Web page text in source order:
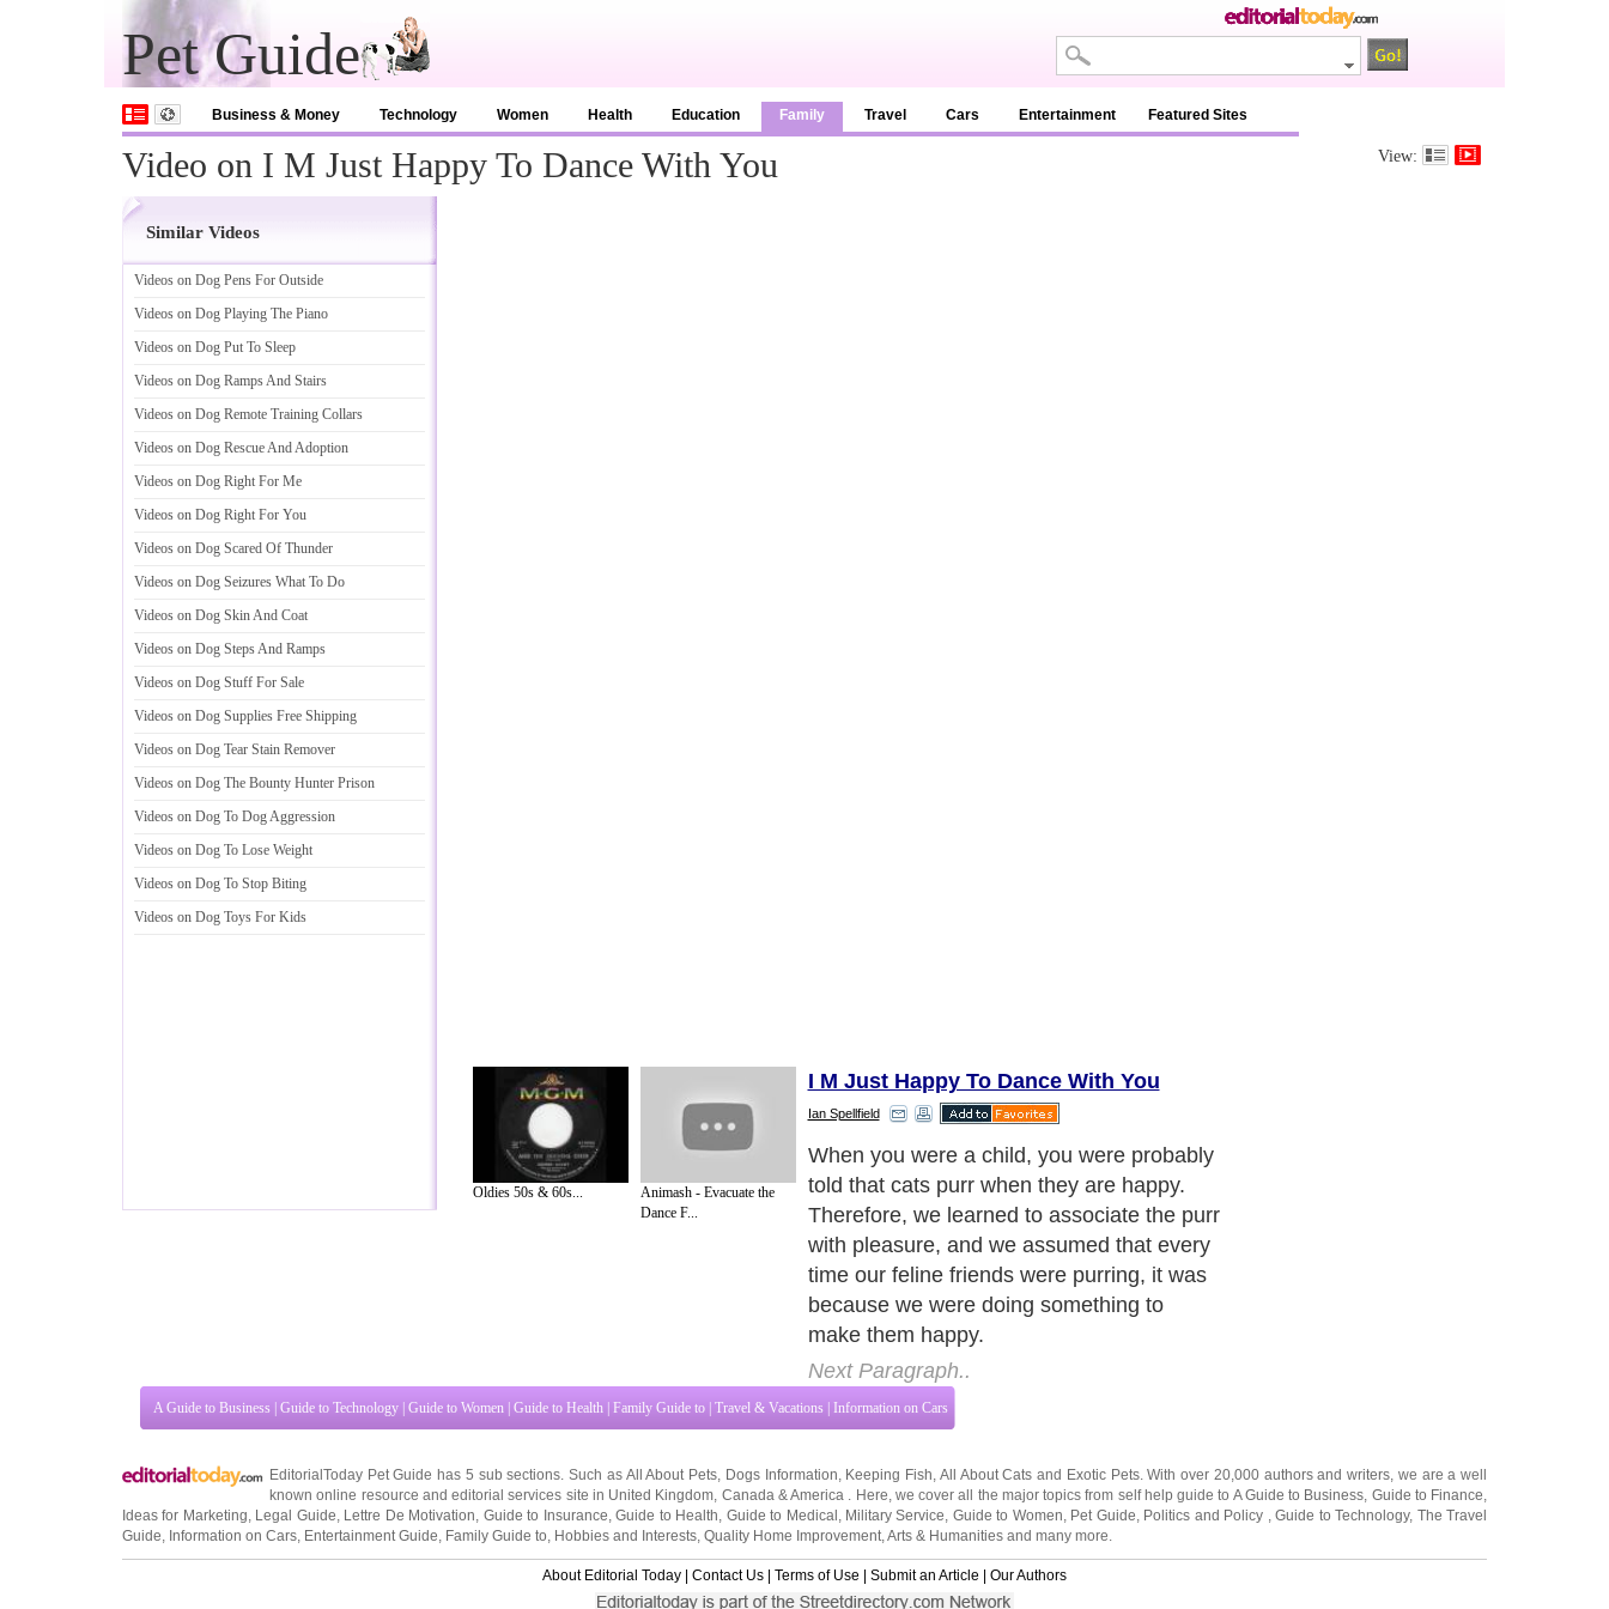
Pet Guide
Business & Money Technology Women Health Education Family Travel Cars Entertainment Featured Sites
Video on I M Just Happy To Dance With You View:
Similar Videos
Videos on Dog Pens For Outside
Videos on Dog Playing The Piano
Videos on Dog Put To Sleep
Videos on Dog Ramps And Stairs
Videos on Dog Remote Training Collars
Videos on Dog Rescue And Adoption
Videos on Dog Right For Me
Videos on Dog Right For You
Videos on Dog Scared Of Thunder
Videos on Dog Seizures What To Do
Videos on Dog Skin And Coat
Videos on Dog Steps And Ramps
Videos on Dog Stuff For Sale
Videos on Dog Supplies Free Shipping
Videos on Dog Tear Stain Remover
Videos on Dog The Bounty Hunter Prison
Videos on Dog To Dog Aggression
Videos on Dog To Lose Weight
Videos on Dog To Stop Biting
Videos on Dog Toys For Kids
Oldies 50s & 60s...
Animash - Evacuate the
Dance F...
I M Just Happy To Dance With You
Ian Spellfield
Some new information provided by
respected veterinarians, Doctors Foster
and Smith, provide some more nuanced
information about purring cats. If you want
to learn more about what REALLY gets
your cat's motor running, read on!
Next Paragraph..
Travel & Vacations|Information on Cars
Ideas for Marketing,Legal Guide,Lettre De Motivation ,Guide to Insurance ,Guide to Health, Guide to Medical, Military Service ,Guide to Women ,Pet Guide, Politics and Policy,Guide to Technology , The Travel
Information on Cars,Entertainment Guide,Family Guide to,Hobbies and Interests,Quality Home Improvement ,Arts & Humanitiesand many more.
About Editorial Today|Contact Us|Terms of Use|Submit an Article|Our Authors